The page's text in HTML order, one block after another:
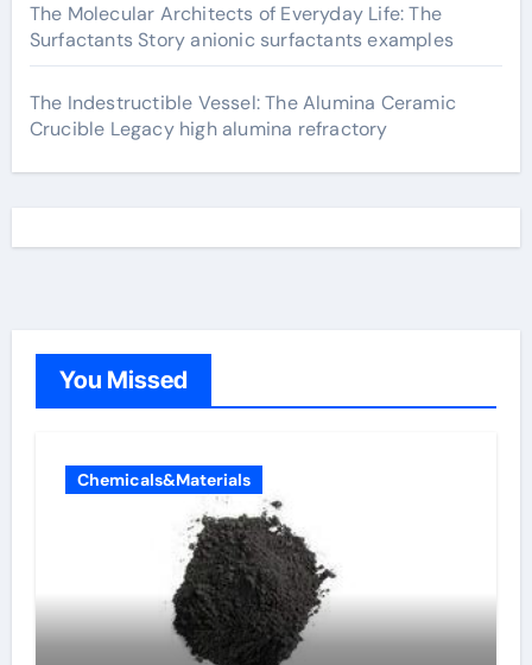
The Molecular Architects of Everyday Life: The
Surfactants Story anionic surfactants examples
The Indestructible Vessel: The Alumina Ceramic
Crucible Legacy high alumina refractory
You Missed
Chemicals&Materials